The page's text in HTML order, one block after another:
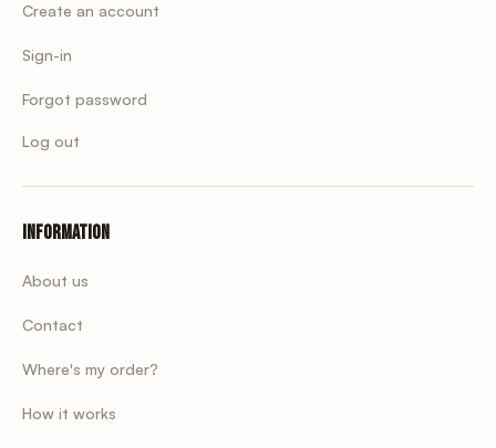
Create an account
Sign-in
Forgot password
Log out
Information
About us
Contact
Where's my order?
How it works